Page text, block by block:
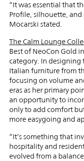
“It was essential that
Profile, silhouette,
Mocarski stated.
The Calm Lounge
Best of NeoCon Gold
category. In designing
Italian furniture from
focusing on volume
eras as her primary
an opportunity to
only to add comfort
more easygoing and
“It’s something that
hospitality and
evolved from a